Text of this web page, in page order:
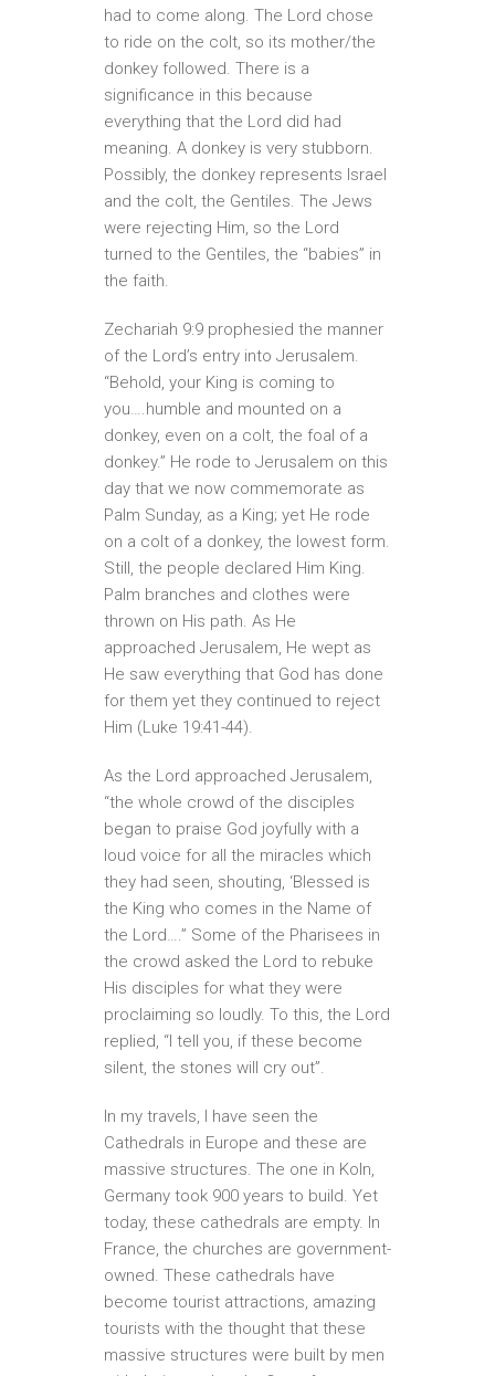
had to come along. The Lord chose
to ride on the colt, so its mother/the
donkey followed. There is a
significance in this because
everything that the Lord did had
meaning. A donkey is very stubborn.
Possibly, the donkey represents Israel
and the colt, the Gentiles. The Jews
were rejecting Him, so the Lord
turned to the Gentiles, the “babies” in
the faith.
Zechariah 9:9 prophesied the manner
of the Lord’s entry into Jerusalem.
“Behold, your King is coming to
you….humble and mounted on a
donkey, even on a colt, the foal of a
donkey.” He rode to Jerusalem on this
day that we now commemorate as
Palm Sunday, as a King; yet He rode
on a colt of a donkey, the lowest form.
Still, the people declared Him King.
Palm branches and clothes were
thrown on His path. As He
approached Jerusalem, He wept as
He saw everything that God has done
for them yet they continued to reject
Him (Luke 19:41-44).
As the Lord approached Jerusalem,
“the whole crowd of the disciples
began to praise God joyfully with a
loud voice for all the miracles which
they had seen, shouting, ‘Blessed is
the King who comes in the Name of
the Lord….” Some of the Pharisees in
the crowd asked the Lord to rebuke
His disciples for what they were
proclaiming so loudly. To this, the Lord
replied, “I tell you, if these become
silent, the stones will cry out”.
In my travels, I have seen the
Cathedrals in Europe and these are
massive structures. The one in Koln,
Germany took 900 years to build. Yet
today, these cathedrals are empty. In
France, the churches are government-
owned. These cathedrals have
become tourist attractions, amazing
tourists with the thought that these
massive structures were built by men